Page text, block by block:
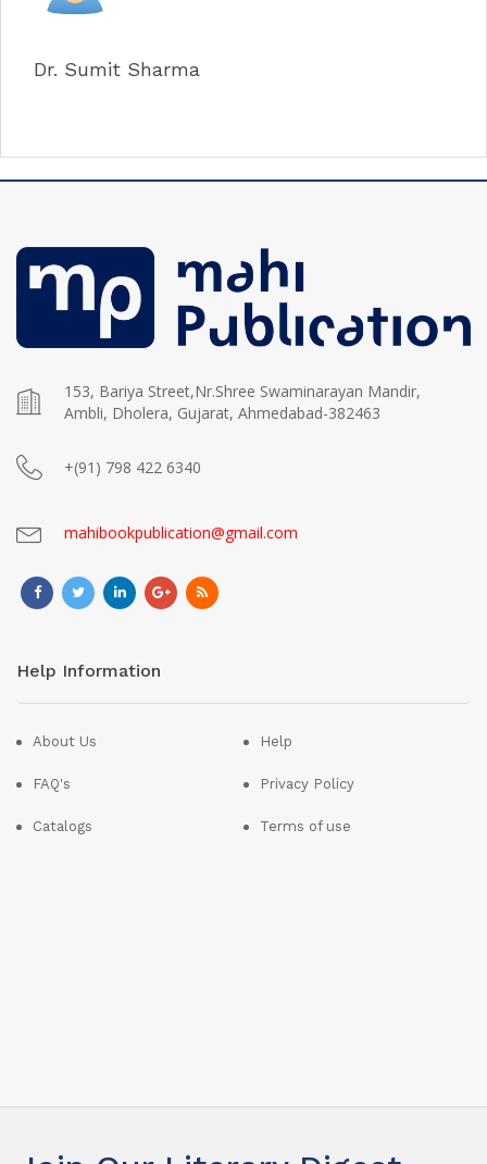
Dr. Sumit Sharma
153, Bariya Street,Nr.Shree Swaminarayan Mandir,
Ambli, Dholera, Gujarat, Ahmedabad-382463
+(91) 798 422 6340
mahibookpublication@gmail.com
Help Information
About Us
FAQ's
Catalogs
Help
Privacy Policy
Terms of use